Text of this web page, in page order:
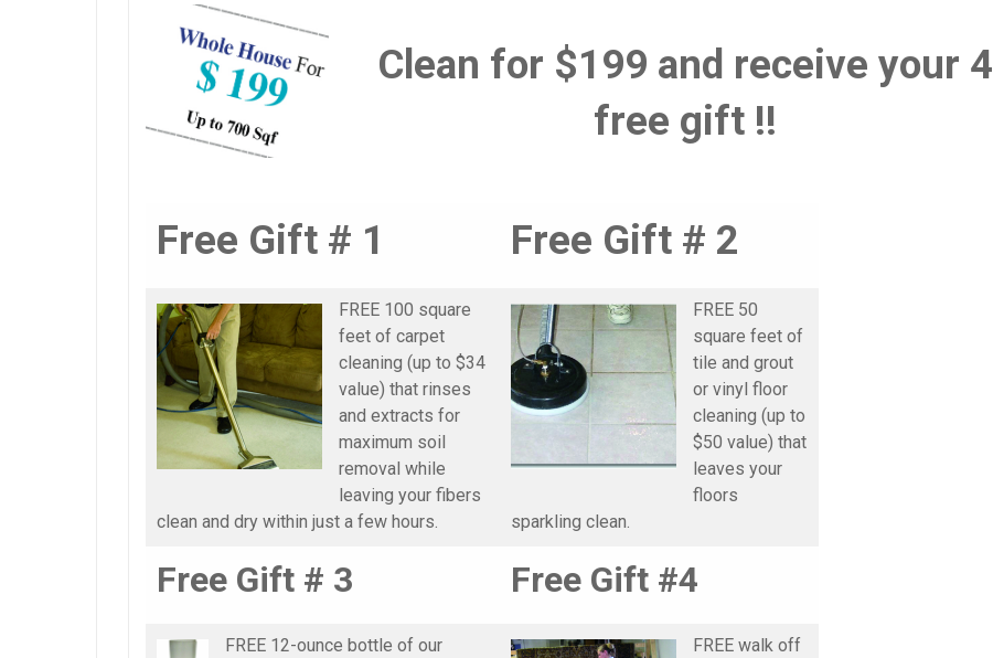
Clean for $199 and receive your 4
free gift !!
Free Gift # 1 Free Gift # 2
FREE 100 square
feet of carpet
cleaning (up to $34
value) that rinses
and extracts for
maximum soil
removal while
leaving your fibers
clean and dry within just a few hours.
FREE 50
square feet of
tile and grout
or vinyl floor
cleaning (up to
$50 value) that
leaves your
floors
sparkling clean.
Free Gift # 3 Free Gift #4
FREE 12-ounce bottle of our
FREE walk off